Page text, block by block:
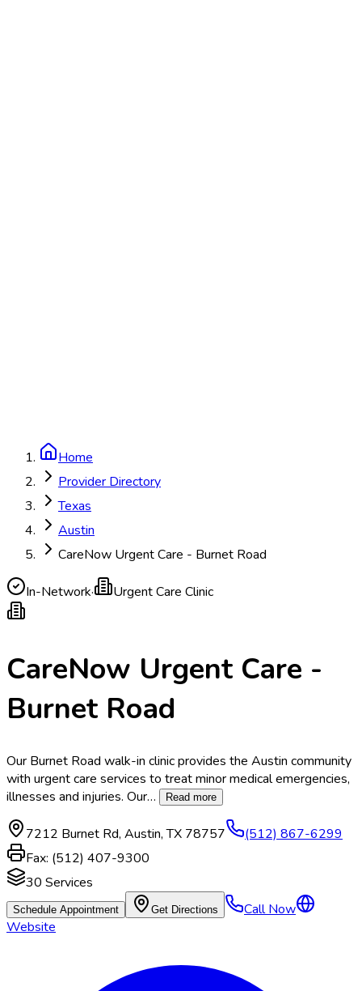
Home
Provider Directory
Texas
Austin
CareNow Urgent Care - Burnet Road
In-Network· Urgent Care Clinic
CareNow Urgent Care -
Burnet Road
Our Burnet Road walk-in clinic provides the Austin community
with urgent care services to treat minor medical emergencies,
illnesses and injuries. Our… Read more
7212 Burnet Rd, Austin,TX 78757
(512) 867-6299
Fax: (512) 407-9300
30 Services
Schedule Appointment Get Directions
Call Now
Website